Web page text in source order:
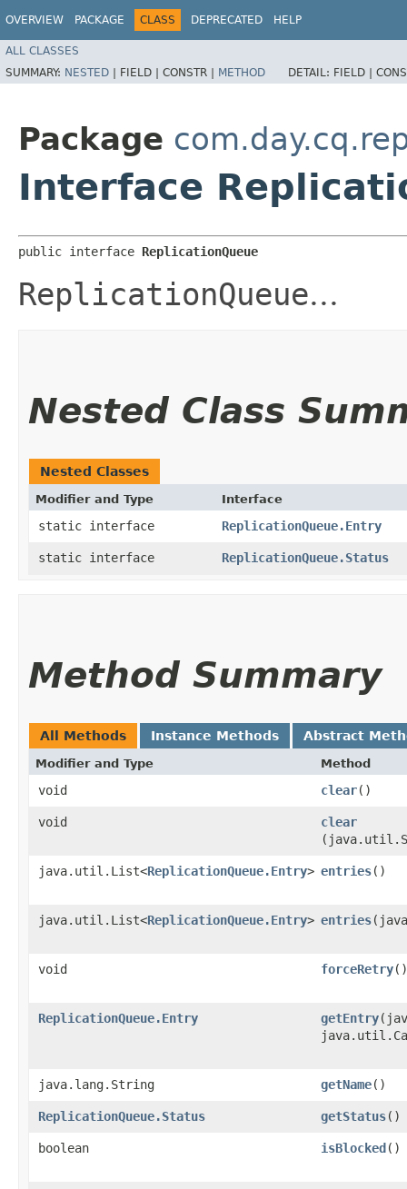
OVERVIEW PACKAGE CLASS DEPRECATED HELP
ALL CLASSES
SUMMARY: NESTED | FIELD | CONSTR | METHOD DETAIL: FIELD |
Package
Interface
public interface ReplicationQueue
ReplicationQueue...
Nested Class
Nested Classes
Modifier and Type Interface
static interface ReplicationQueue.Entry
static interface ReplicationQueue.Status
Method Summary
All Methods Instance Methods Abstract
Modifier and Type Method
void clear()
void clear
java.util.List<ReplicationQueue.Entry> entries()
java.util.List<ReplicationQueue.Entry> entries
void forceRetry()
ReplicationQueue.Entry getEntry
java.lang.String getName()
ReplicationQueue.Status getStatus()
boolean isBlocked ()